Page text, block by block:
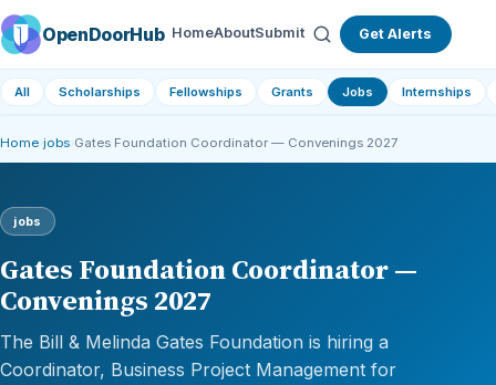
OpenDoorHub HomeAboutSubmit Get Alerts
All Scholarships Fellowships Grants Jobs Internships
Home jobs Gates Foundation Coordinator — Convenings 2027
jobs
Gates Foundation Coordinator —
Convenings 2027
The Bill & Melinda Gates Foundation is hiring a
Coordinator, Business Project Management for